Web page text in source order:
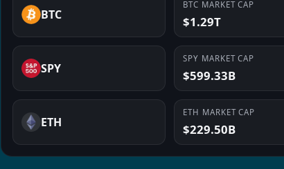
BTC
BTC MARKET CAP
$1.29T
SPY
SPY MARKET CAP
$599.33B
ETH
ETH MARKET CAP
$229.50B